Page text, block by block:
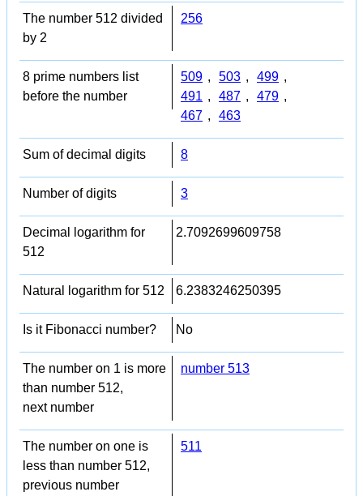
The number 512 divided
by 2
256
8 prime numbers list
before the number
509 , 503 , 499 ,
491 , 487 , 479 ,
467 , 463
Sum of decimal digits 8
Number of digits 3
Decimal logarithm for
512
2.7092699609758
Natural logarithm for 512 6.2383246250395
Is it Fibonacci number? No
The number on 1 is more
than number 512,
next number
number 513
The number on one is
less than number 512,
previous number
511